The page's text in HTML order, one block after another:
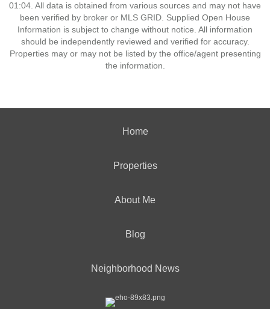
01:04. All data is obtained from various sources and may not have
been verified by broker or MLS GRID. Supplied Open House
Information is subject to change without notice. All information
should be independently reviewed and verified for accuracy.
Properties may or may not be listed by the office/agent presenting
the information.
Home
Properties
About Me
Blog
Neighborhood News